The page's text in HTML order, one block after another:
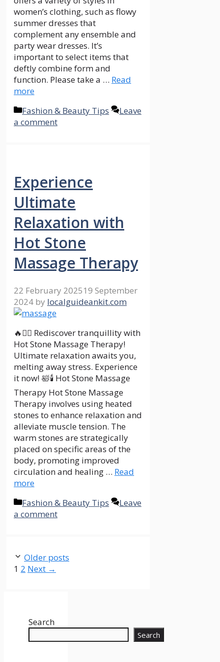
women’s clothing, such as flowy
summer dresses that
complement any ensemble and
party wear dresses. It’s
important to select items that
deftly combine form and
function. Please take a … Read
more
Categories
Fashion & Beauty Tips
Leave
a comment
Experience
Ultimate
Relaxation with
Hot Stone
Massage Therapy
22 February 202519 September
2024 by localguideankit.com
🔥💆‍♀️ Rediscover tranquillity with
Hot Stone Massage Therapy!
Ultimate relaxation awaits you,
melting away stress. Experience
it now! 🛀🕯️ Hot Stone Massage
Therapy Hot Stone Massage
Therapy involves using heated
stones to enhance relaxation and
alleviate muscle tension. The
warm stones are strategically
placed on specific areas of the
body, promoting improved
circulation and healing … Read
more
Categories
Fashion & Beauty Tips
Leave
a comment
Older posts
Page
1 Page
2 Next →
Search
Search